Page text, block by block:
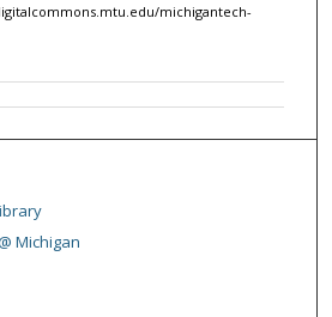
michigantech-
Michigan